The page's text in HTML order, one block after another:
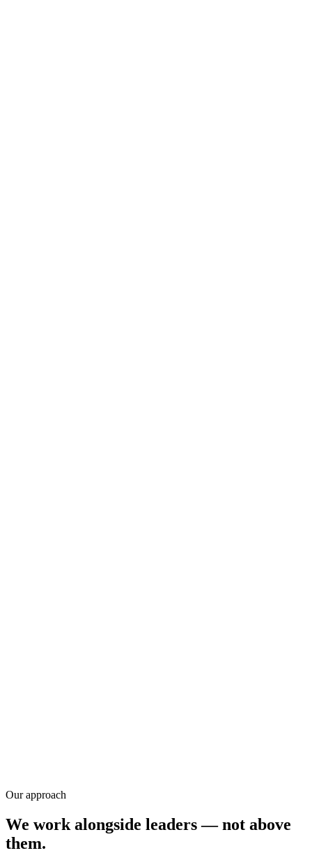
Our approach
We work alongside leaders — not above
them.